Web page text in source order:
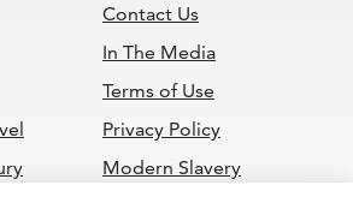
Contact Us
In The Media
Terms of Use
Privacy Policy
Modern Slavery